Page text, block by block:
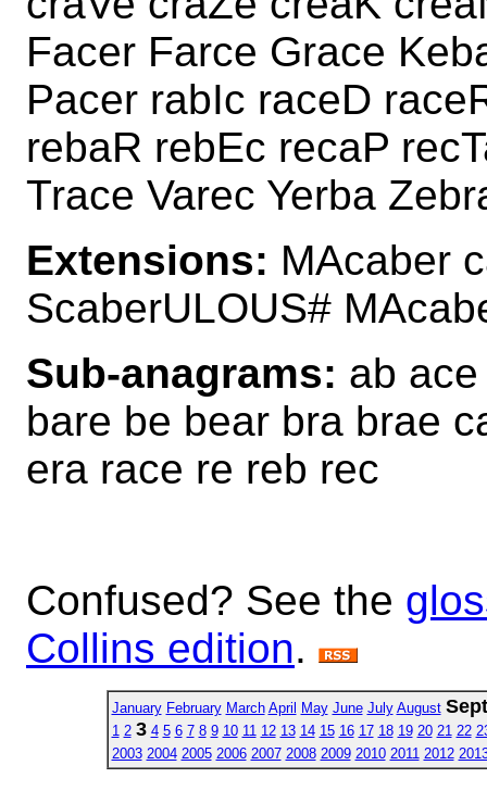
Facer Farce Grace
Pacer rabIc raceD
rebaR rebEc recaP
Trace Varec Yerba
Extensions: MAcaber
ScaberULOUS#
Sub-anagrams: ab
bare be bear bra brae
era race re reb rec
Confused? See the
Collins edition.
January February March April May June July August
1 2 3 4 5 6 7 8 9 10 11 12 13 14 15 16 17 18 19 20 21 22
2003 2004 2005 2006 2007 2008 2009 2010 2011 2012